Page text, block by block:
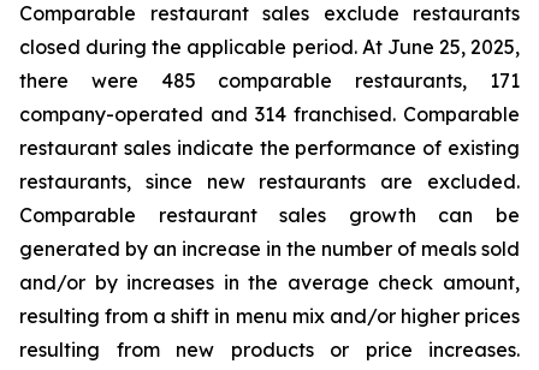
Comparable restaurant sales exclude restaurants
closed during the applicable period. At June 25, 2025,
there were 485 comparable restaurants, 171
company-operated and 314 franchised. Comparable
restaurant sales indicate the performance of existing
restaurants, since new restaurants are excluded.
Comparable restaurant sales growth can be
generated by an increase in the number of meals sold
and/or by increases in the average check amount,
resulting from a shift in menu mix and/or higher prices
resulting from new products or price increases.